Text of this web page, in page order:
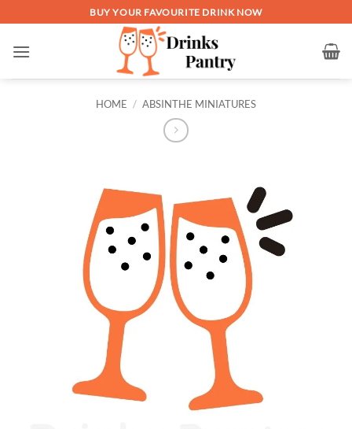
to
content
BUY YOUR FAVOURITE DRINK NOW
HOME / ABSINTHE MINIATURES